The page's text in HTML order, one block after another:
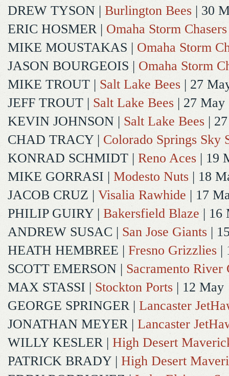
DREW TYSON | Burlington Bees | 30
ERIC HOSMER| Omaha Storm Chasers
MIKE MOUSTAKAS | Omaha Storm
JASON BOURGEOIS | Omaha Storm
MIKE TROUT | Salt Lake Bees | 27
JEFF TROUT | Salt Lake Bees | 27 May
KEVIN JOHNSON | Salt Lake Bees |
CHAD TRACY | Colorado Springs Sky
KONRAD SCHMIDT | Reno Aces | 19
MIKE GORRASI | Modesto Nuts | 18
JACOB CRUZ | Visalia Rawhide | 17
PHILIP GUIRY | Bakersfield Blaze | 16
ANDREW SUSAC | San Jose Giants |
HEATH HEMBREE | Fresno Grizzlies |
SCOTT EMERSON | Sacramento River
MAX STASSI | Stockton Ports | 12 May
GEORGE SPRINGER| Lancaster
JONATHAN MEYER| Lancaster
WILLY KESLER| High Desert
PATRICK BRADY | High Desert